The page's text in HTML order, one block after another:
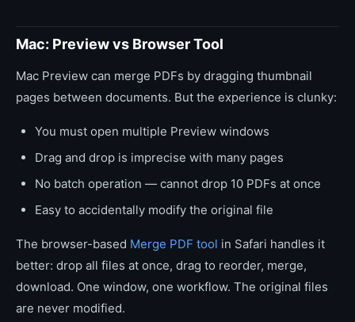
Mac: Preview vs Browser Tool
Mac Preview can merge PDFs by dragging thumbnail
pages between documents. But the experience is clunky:
You must open multiple Preview windows
Drag and drop is imprecise with many pages
No batch operation — cannot drop 10 PDFs at once
Easy to accidentally modify the original file
The browser-based Merge PDF tool in Safari handles it
better: drop all files at once, drag to reorder, merge,
download. One window, one workflow. The original files
are never modified.